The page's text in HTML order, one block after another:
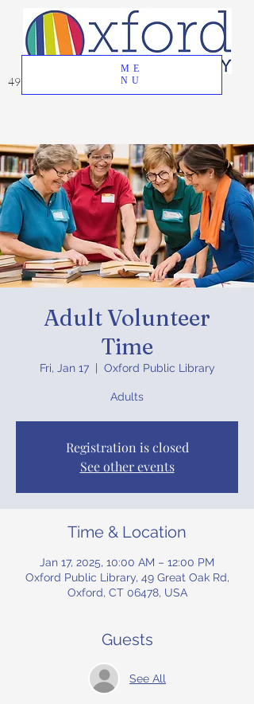
ME
NU
49 Great Oak Road, Oxford, CT 06478
Adult Volunteer
Time
Fri, Jan 17
  |
Oxford Public Library
Adults
Registration is closed
See other events
Time & Location
Jan 17, 2025, 10:00 AM – 12:00 PM
Oxford Public Library, 49 Great Oak Rd,
Oxford, CT 06478, USA
Guests
See All